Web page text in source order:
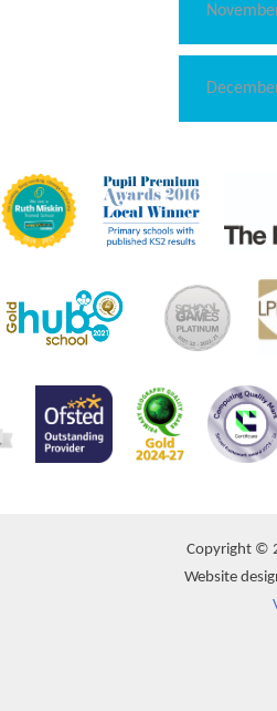
Copyright ©
Website